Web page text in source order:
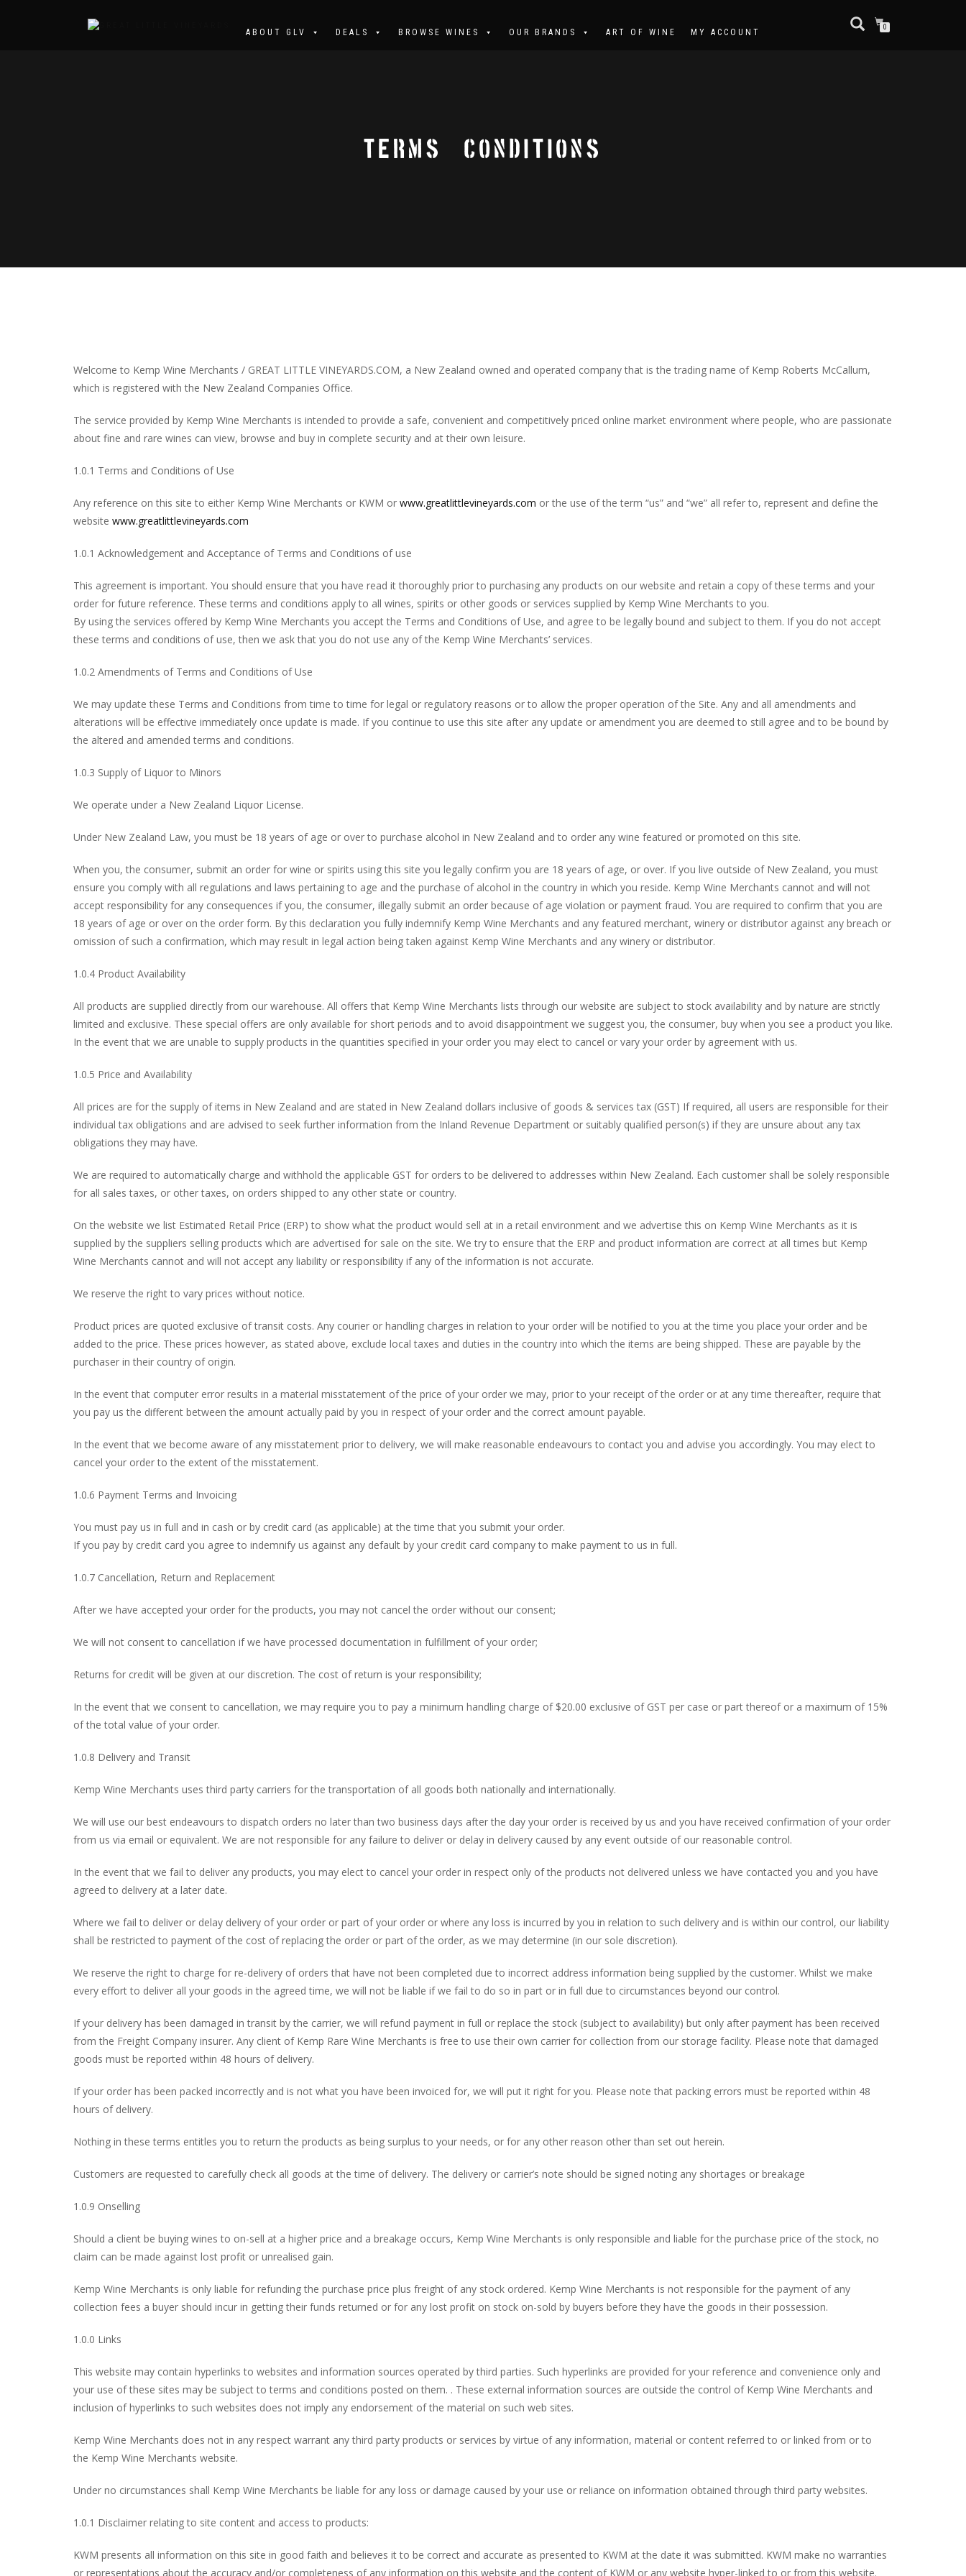
ABOUT GLV DEALS BROWSE WINES OUR BRANDS ART OF WINE MY ACCOUNT
0
TERMS & CONDITIONS
Welcome to Kemp Wine Merchants / GREAT LITTLE VINEYARDS.COM, a New Zealand owned and operated company that is the trading name of Kemp Roberts McCallum,
which is registered with the New Zealand Companies Office.
The service provided by Kemp Wine Merchants is intended to provide a safe, convenient and competitively priced online market environment where people, who are passionate
about fine and rare wines can view, browse and buy in complete security and at their own leisure.
1.0.1 Terms and Conditions of Use
Any reference on this site to either Kemp Wine Merchants or KWM or www.greatlittlevineyards.com or the use of the term “us” and “we” all refer to, represent and define the
website www.greatlittlevineyards.com
1.0.1 Acknowledgement and Acceptance of Terms and Conditions of use
This agreement is important. You should ensure that you have read it thoroughly prior to purchasing any products on our website and retain a copy of these terms and your
order for future reference. These terms and conditions apply to all wines, spirits or other goods or services supplied by Kemp Wine Merchants to you.
By using the services offered by Kemp Wine Merchants you accept the Terms and Conditions of Use, and agree to be legally bound and subject to them. If you do not accept
these terms and conditions of use, then we ask that you do not use any of the Kemp Wine Merchants’ services.
1.0.2 Amendments of Terms and Conditions of Use
We may update these Terms and Conditions from time to time for legal or regulatory reasons or to allow the proper operation of the Site. Any and all amendments and
alterations will be effective immediately once update is made. If you continue to use this site after any update or amendment you are deemed to still agree and to be bound by
the altered and amended terms and conditions.
1.0.3 Supply of Liquor to Minors
We operate under a New Zealand Liquor License.
Under New Zealand Law, you must be 18 years of age or over to purchase alcohol in New Zealand and to order any wine featured or promoted on this site.
When you, the consumer, submit an order for wine or spirits using this site you legally confirm you are 18 years of age, or over. If you live outside of New Zealand, you must
ensure you comply with all regulations and laws pertaining to age and the purchase of alcohol in the country in which you reside. Kemp Wine Merchants cannot and will not
accept responsibility for any consequences if you, the consumer, illegally submit an order because of age violation or payment fraud. You are required to confirm that you are
18 years of age or over on the order form. By this declaration you fully indemnify Kemp Wine Merchants and any featured merchant, winery or distributor against any breach or
omission of such a confirmation, which may result in legal action being taken against Kemp Wine Merchants and any winery or distributor.
1.0.4 Product Availability
All products are supplied directly from our warehouse. All offers that Kemp Wine Merchants lists through our website are subject to stock availability and by nature are strictly
limited and exclusive. These special offers are only available for short periods and to avoid disappointment we suggest you, the consumer, buy when you see a product you like.
In the event that we are unable to supply products in the quantities specified in your order you may elect to cancel or vary your order by agreement with us.
1.0.5 Price and Availability
All prices are for the supply of items in New Zealand and are stated in New Zealand dollars inclusive of goods & services tax (GST) If required, all users are responsible for their
individual tax obligations and are advised to seek further information from the Inland Revenue Department or suitably qualified person(s) if they are unsure about any tax
obligations they may have.
We are required to automatically charge and withhold the applicable GST for orders to be delivered to addresses within New Zealand. Each customer shall be solely responsible
for all sales taxes, or other taxes, on orders shipped to any other state or country.
On the website we list Estimated Retail Price (ERP) to show what the product would sell at in a retail environment and we advertise this on Kemp Wine Merchants as it is
supplied by the suppliers selling products which are advertised for sale on the site. We try to ensure that the ERP and product information are correct at all times but Kemp
Wine Merchants cannot and will not accept any liability or responsibility if any of the information is not accurate.
We reserve the right to vary prices without notice.
Product prices are quoted exclusive of transit costs. Any courier or handling charges in relation to your order will be notified to you at the time you place your order and be
added to the price. These prices however, as stated above, exclude local taxes and duties in the country into which the items are being shipped. These are payable by the
purchaser in their country of origin.
In the event that computer error results in a material misstatement of the price of your order we may, prior to your receipt of the order or at any time thereafter, require that
you pay us the different between the amount actually paid by you in respect of your order and the correct amount payable.
In the event that we become aware of any misstatement prior to delivery, we will make reasonable endeavours to contact you and advise you accordingly. You may elect to
cancel your order to the extent of the misstatement.
1.0.6 Payment Terms and Invoicing
You must pay us in full and in cash or by credit card (as applicable) at the time that you submit your order.
If you pay by credit card you agree to indemnify us against any default by your credit card company to make payment to us in full.
1.0.7 Cancellation, Return and Replacement
After we have accepted your order for the products, you may not cancel the order without our consent;
We will not consent to cancellation if we have processed documentation in fulfillment of your order;
Returns for credit will be given at our discretion. The cost of return is your responsibility;
In the event that we consent to cancellation, we may require you to pay a minimum handling charge of $20.00 exclusive of GST per case or part thereof or a maximum of 15%
of the total value of your order.
1.0.8 Delivery and Transit
Kemp Wine Merchants uses third party carriers for the transportation of all goods both nationally and internationally.
We will use our best endeavours to dispatch orders no later than two business days after the day your order is received by us and you have received confirmation of your order
from us via email or equivalent. We are not responsible for any failure to deliver or delay in delivery caused by any event outside of our reasonable control.
In the event that we fail to deliver any products, you may elect to cancel your order in respect only of the products not delivered unless we have contacted you and you have
agreed to delivery at a later date.
Where we fail to deliver or delay delivery of your order or part of your order or where any loss is incurred by you in relation to such delivery and is within our control, our liability
shall be restricted to payment of the cost of replacing the order or part of the order, as we may determine (in our sole discretion).
We reserve the right to charge for re-delivery of orders that have not been completed due to incorrect address information being supplied by the customer. Whilst we make
every effort to deliver all your goods in the agreed time, we will not be liable if we fail to do so in part or in full due to circumstances beyond our control.
If your delivery has been damaged in transit by the carrier, we will refund payment in full or replace the stock (subject to availability) but only after payment has been received
from the Freight Company insurer. Any client of Kemp Rare Wine Merchants is free to use their own carrier for collection from our storage facility. Please note that damaged
goods must be reported within 48 hours of delivery.
If your order has been packed incorrectly and is not what you have been invoiced for, we will put it right for you. Please note that packing errors must be reported within 48
hours of delivery.
Nothing in these terms entitles you to return the products as being surplus to your needs, or for any other reason other than set out herein.
Customers are requested to carefully check all goods at the time of delivery. The delivery or carrier’s note should be signed noting any shortages or breakage
1.0.9 Onselling
Should a client be buying wines to on-sell at a higher price and a breakage occurs, Kemp Wine Merchants is only responsible and liable for the purchase price of the stock, no
claim can be made against lost profit or unrealised gain.
Kemp Wine Merchants is only liable for refunding the purchase price plus freight of any stock ordered. Kemp Wine Merchants is not responsible for the payment of any
collection fees a buyer should incur in getting their funds returned or for any lost profit on stock on-sold by buyers before they have the goods in their possession.
1.0.0 Links
This website may contain hyperlinks to websites and information sources operated by third parties. Such hyperlinks are provided for your reference and convenience only and
your use of these sites may be subject to terms and conditions posted on them. . These external information sources are outside the control of Kemp Wine Merchants and
inclusion of hyperlinks to such websites does not imply any endorsement of the material on such web sites.
Kemp Wine Merchants does not in any respect warrant any third party products or services by virtue of any information, material or content referred to or linked from or to
the Kemp Wine Merchants website.
Under no circumstances shall Kemp Wine Merchants be liable for any loss or damage caused by your use or reliance on information obtained through third party websites.
1.0.1 Disclaimer relating to site content and access to products:
KWM presents all information on this site in good faith and believes it to be correct and accurate as presented to KWM at the date it was submitted. KWM make no warranties
or representations about the accuracy and/or completeness of any information on this website and the content of KWM or any website hyper-linked to or from this website.